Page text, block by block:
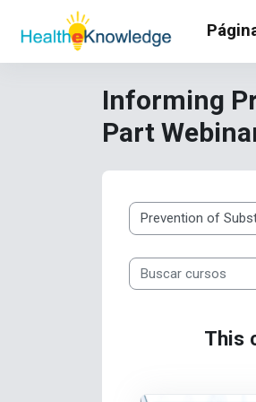
Ir para o conteúdo principal
Informing
Part
Categorias de
Buscar cursos
This